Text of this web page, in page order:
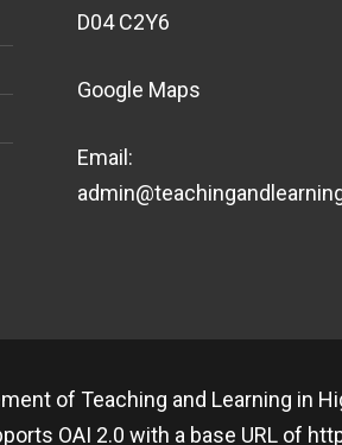
D04 C2Y6
Google Maps
Email:
of Teaching and Learning in
OAI 2.0 with a base URL of